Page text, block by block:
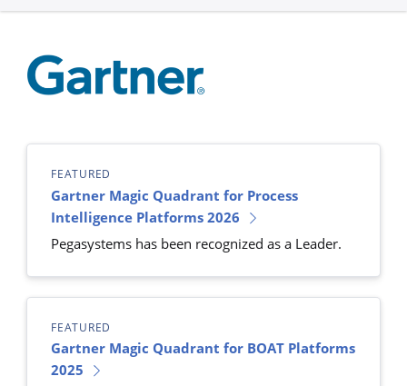
FEATURED
Gartner Magic Quadrant for Process
Intelligence Platforms 2026
Pegasystems has been recognized as a Leader.
FEATURED
Gartner Magic Quadrant for BOAT Platforms
2025